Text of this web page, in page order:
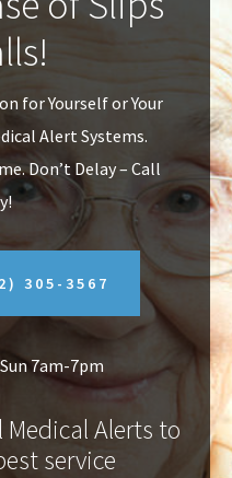
for Yourself or Your
Alert Systems.
Don’t Delay – Call
305-3567
7am-7pm
Alerts to
service